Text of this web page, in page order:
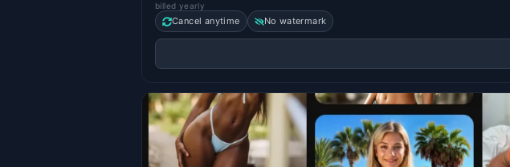
billed yearly
Cancel anytime No watermark